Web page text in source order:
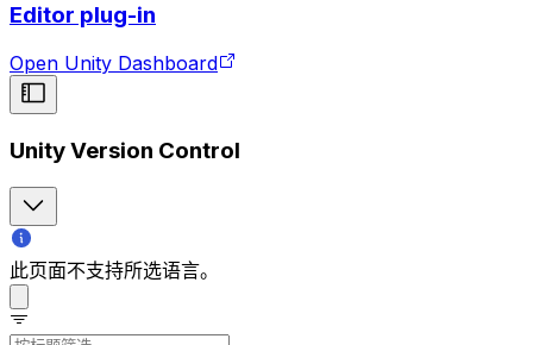
Editor plug-in
Open Unity Dashboard
Unity Version Control
此页面不支持所选语言。